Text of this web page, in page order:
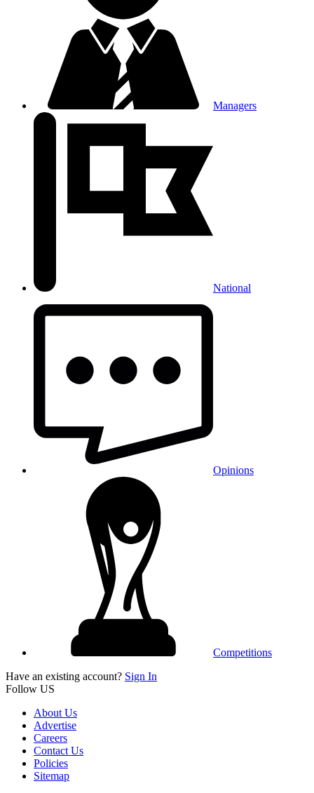
Managers
National
Opinions
Competitions
Have an existing account? Sign In
Follow US
About Us
Advertise
Careers
Contact Us
Policies
Sitemap